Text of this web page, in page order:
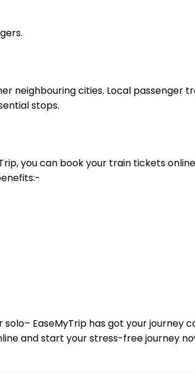
neighbouring cities. Local passenger
stops.
you can book your train tickets
EaseMyTrip has got your journey
and start your stress-free journey